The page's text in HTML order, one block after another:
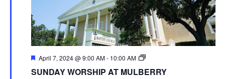
April 7, 2024 @ 9:00 AM- 10:00 AM
SUNDAY WORSHIP AT MULBERRY